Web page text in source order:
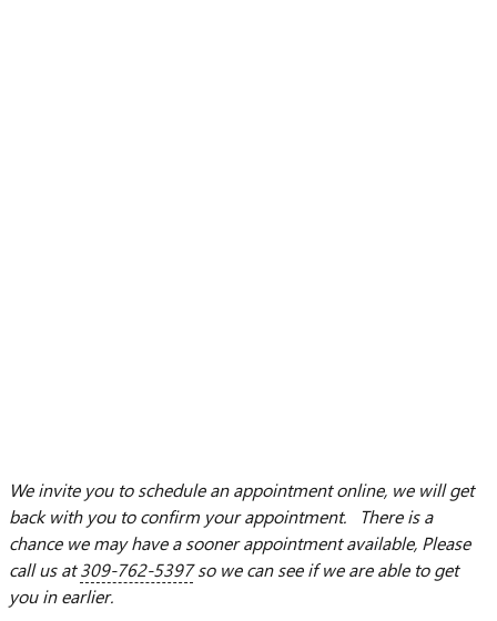
We invite you to schedule an appointment online, we will get
back with you to confirm your appointment. There is a
chance we may have a sooner appointment available, Please
call us at309-762-5397so we can see if we are able to get
you in earlier.